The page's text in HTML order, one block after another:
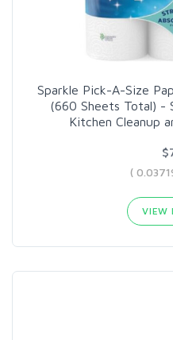
Sparkle Pick-A-Size
(660 Sheets Total) -
Kitchen Cleanup
(
VIEW